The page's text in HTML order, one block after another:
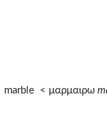
marble < μαρμαιρω